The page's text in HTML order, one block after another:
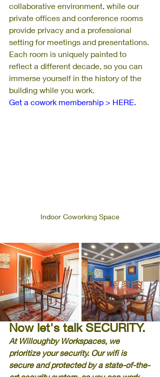
collaborative environment, while our
private offices and conference rooms
provide privacy and a professional
setting for meetings and presentations.
Each room is uniquely painted to
reflect a different decade, so you can
immerse yourself in the history of the
building while you work.
Get a cowork membership > HERE.
Indoor Coworking Space
Now let's talk SECURITY.
At Willoughby Workspaces, we
prioritize your security. Our wifi is
secure and protected by a state-of-the-